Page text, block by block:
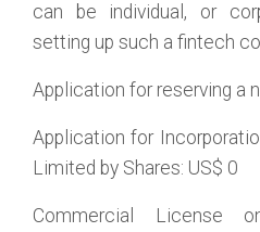
can be individual, or
setting up such a fintech
Application for reserving a
Application for
Limited by Shares: US$ 0
Commercial License